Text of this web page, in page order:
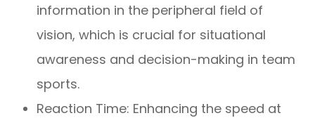
information in the peripheral field of
vision, which is crucial for situational
awareness and decision-making in team
sports.
Reaction Time: Enhancing the speed at